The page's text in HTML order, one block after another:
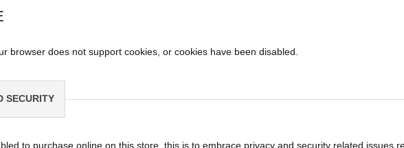
browser does not support cookies, or cookies have been disabled.
SECURITY
to purchase online on this store, this is to embrace privacy and security related issues